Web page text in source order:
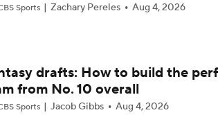
Williams Camp Montage
Camp Check-In (8/4/26)
Sports Zachary Pereles Aug 4, 2026
drafts: How to build the
from No. 10 overall
Sports Jacob Gibbs Aug 4, 2026